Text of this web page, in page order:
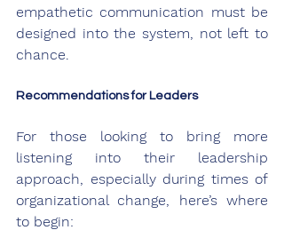
empathetic communication must be
designed into the system, not left to
chance.
Recommendations for Leaders
For those looking to bring more
listening into their leadership
approach, especially during times of
organizational change, here’s where
to begin: